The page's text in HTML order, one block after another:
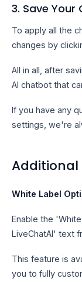
3. Save Your
To apply all the
changes by
All in all, after
AI chatbot that
If you have any
settings, we're
Additional
White Label
Enable the
LiveChatAI' text
This feature is
you to fully